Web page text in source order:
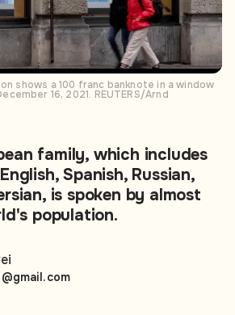
shows a 100 franc banknote in a window
16, 2021. REUTERS/Arnd
family, which includes
Spanish, Russian,
is spoken by almost
population.